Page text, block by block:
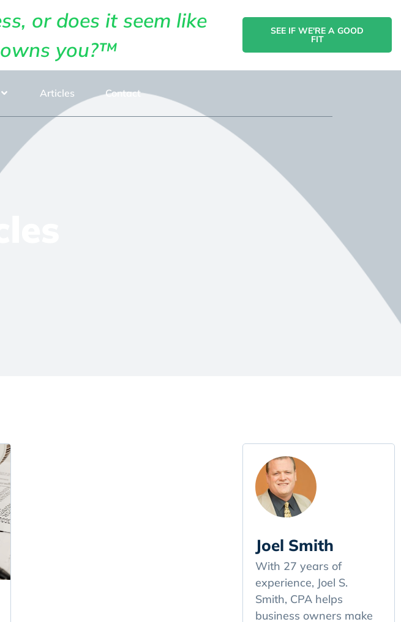
or does it seem like
you?™
SEE IF WE'RE A GOOD
FIT
Articles Contact
Joel Smith
With 27 years of
experience, Joel S.
Smith, CPA helps
business owners make